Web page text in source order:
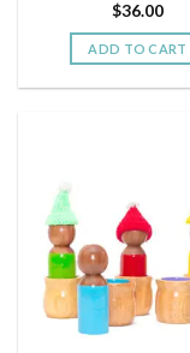
$36.00
ADD TO CART